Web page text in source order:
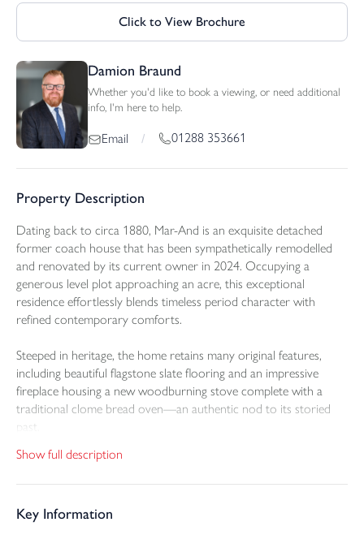
Click to View Brochure
Damion Braund
Whether you'd like to book a viewing, or need additional
info, I'm here to help.
Email / 01288 353661
Property Description
Dating back to circa 1880, Mar-And is an exquisite detached
former coach house that has been sympathetically remodelled
and renovated by its current owner in 2024. Occupying a
generous level plot approaching an acre, this exceptional
residence effortlessly blends timeless period character with
refined contemporary comforts.
Steeped in heritage, the home retains many original features,
including beautiful flagstone slate flooring and an impressive
fireplace housing a new woodburning stove complete with a
traditional clome bread oven—an authentic nod to its storied
past.
The ground floor is designed for modern family living and
entertaining alike, featuring a superb open-plan lounge and dining
sleek granite worktops complement a range of wall and base
Show full description
Key Information